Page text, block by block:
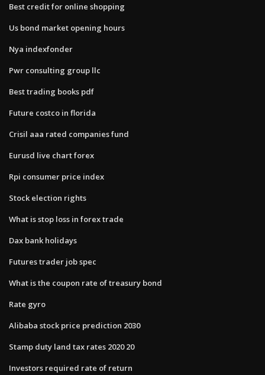
Best credit for online shopping
Us bond market opening hours
Nya indexfonder
Pwr consulting group llc
Best trading books pdf
Future costco in florida
Crisil aaa rated companies fund
Eurusd live chart forex
Rpi consumer price index
Stock election rights
What is stop loss in forex trade
Dax bank holidays
Futures trader job spec
What is the coupon rate of treasury bond
Rate gyro
Alibaba stock price prediction 2030
Stamp duty land tax rates 2020 20
Investors required rate of return